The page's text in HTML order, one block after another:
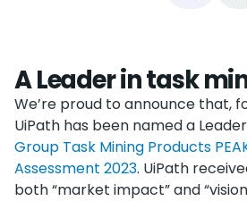
A Leader in task
We’re proud to announce that,
UiPath has been named a
Group Task Mining Products
Assessment 2023. UiPath
both “market impact” and